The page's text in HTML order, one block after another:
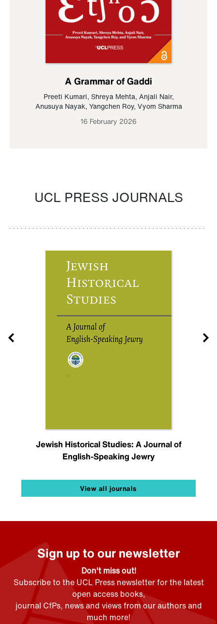
A Grammar of Gaddi
Preeti Kumari, Shreya Mehta, Anjali Nair,
Anusuya Nayak, Yangchen Roy, Vyom Sharma
16 February 2026
UCL PRESS JOURNALS
Jewish Historical Studies: A Journal of
English-Speaking Jewry
View all journals
Sign up to our newsletter
Don't miss out!
Subscribe to the UCL Press newsletter for the latest
open access books,
journal CfPs, news and views from our authors and
much more!